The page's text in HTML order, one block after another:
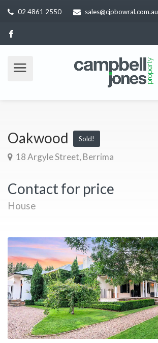
02 4861 2550 sales@cjpbowral.com.au
Oakwood Sold!
18 Argyle Street, Berrima
Contact for price
House